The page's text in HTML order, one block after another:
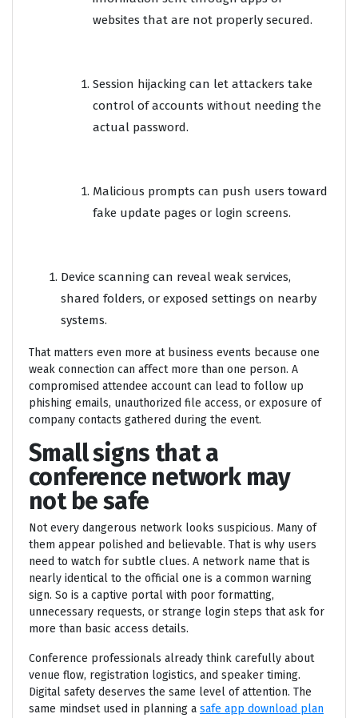
websites that are not properly secured.
Session hijacking can let attackers take
control of accounts without needing the
actual password.
Malicious prompts can push users toward
fake update pages or login screens.
Device scanning can reveal weak services,
shared folders, or exposed settings on nearby
systems.
That matters even more at business events because one
weak connection can affect more than one person. A
compromised attendee account can lead to follow up
phishing emails, unauthorized file access, or exposure of
company contacts gathered during the event.
Small signs that a
conference network may
not be safe
Not every dangerous network looks suspicious. Many of
them appear polished and believable. That is why users
need to watch for subtle clues. A network name that is
nearly identical to the official one is a common warning
sign. So is a captive portal with poor formatting,
unnecessary requests, or strange login steps that ask for
more than basic access details.
Conference professionals already think carefully about
venue flow, registration logistics, and speaker timing.
Digital safety deserves the same level of attention. The
same mindset used in planning a safe app download plan